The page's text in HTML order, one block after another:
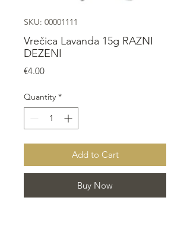
SKU: 00001111
Vrečica Lavanda 15g RAZNI
DEZENI
€4.00Price
Quantity *
Add to Cart
Buy Now